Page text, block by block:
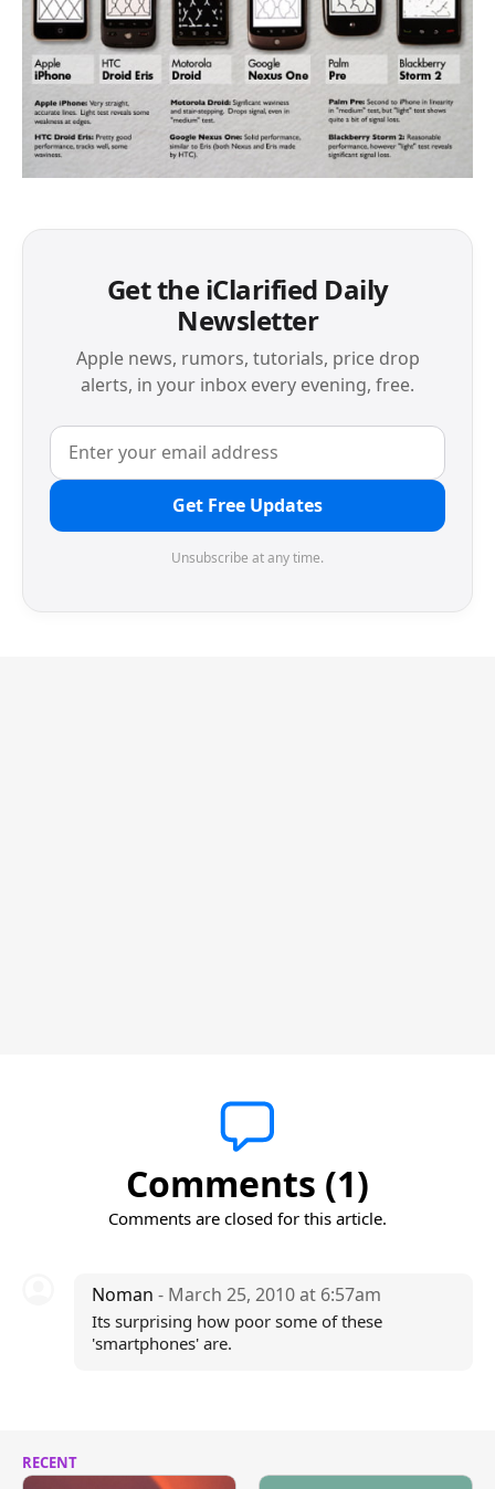
Get the iClarified Daily
Newsletter
Apple news, rumors, tutorials, price drop
alerts, in your inbox every evening, free.
Get Free Updates
Unsubscribe at any time.
Comments (1)
Comments are closed for this article.
Noman - March 25, 2010 at 6:57am
Its surprising how poor some of these
'smartphones' are.
RECENT